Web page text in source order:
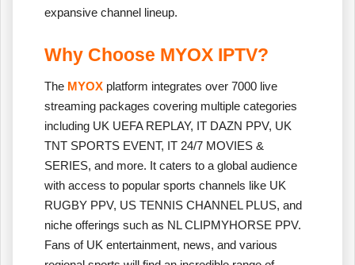
expansive channel lineup.
Why Choose MYOX IPTV?
The MYOX platform integrates over 7000 live
streaming packages covering multiple categories
including UK UEFA REPLAY, IT DAZN PPV, UK
TNT SPORTS EVENT, IT 24/7 MOVIES &
SERIES, and more. It caters to a global audience
with access to popular sports channels like UK
RUGBY PPV, US TENNIS CHANNEL PLUS, and
niche offerings such as NL CLIPMYHORSE PPV.
Fans of UK entertainment, news, and various